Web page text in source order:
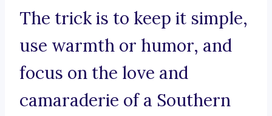
The trick is to keep it simple,
use warmth or humor, and
focus on the love and
camaraderie of a Southern